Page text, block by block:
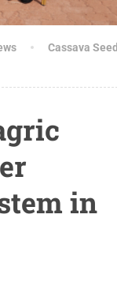
Cassava Seed
in